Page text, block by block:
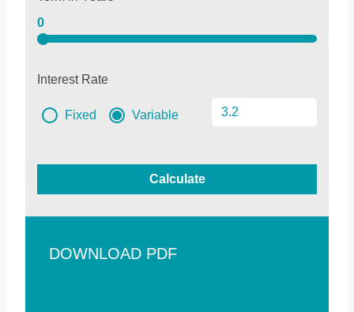
0
Interest Rate
Fixed Variable
Calculate
DOWNLOAD PDF